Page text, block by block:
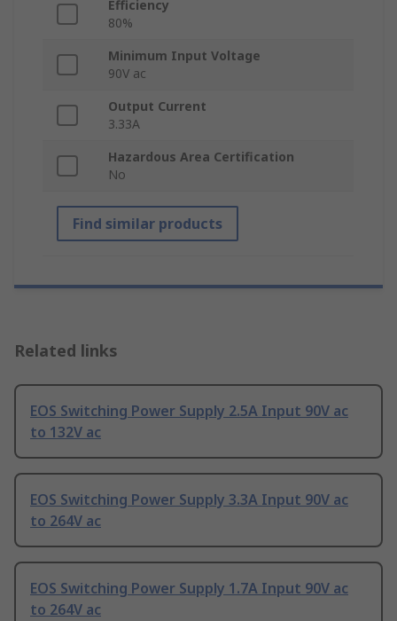
Efficiency
80%
Minimum Input Voltage
90V ac
Output Current
3.33A
Hazardous Area Certification
No
Find similar products
Related links
EOS Switching Power Supply 2.5A Input 90V ac
to 132V ac
EOS Switching Power Supply 3.3A Input 90V ac
to 264V ac
EOS Switching Power Supply 1.7A Input 90V ac
to 264V ac